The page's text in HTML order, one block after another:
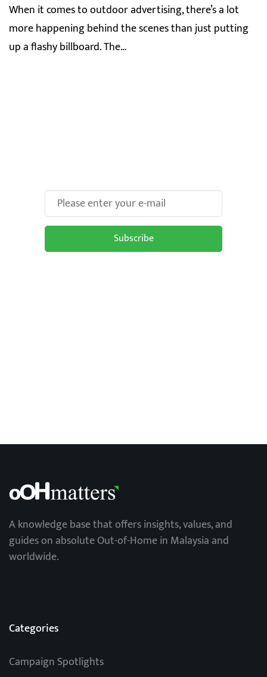
When it comes to outdoor advertising, there’s a lot
more happening behind the scenes than just putting
up a flashy billboard. The…
Subscribe
A knowledge base that offers insights, values, and
guides on absolute Out-of-Home in Malaysia and
worldwide.
Categories
Campaign Spotlights